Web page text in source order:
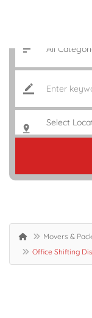
Movers &
Office Shifting